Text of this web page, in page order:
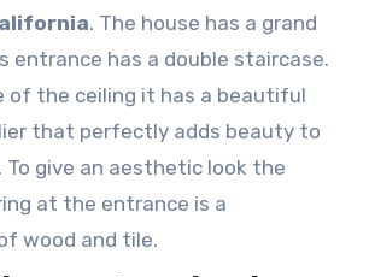
. The house has a grand
entrance has a double staircase.
of the ceiling it has a beautiful
that perfectly adds beauty to
give an aesthetic look the
at the entrance is a
wood and tile.